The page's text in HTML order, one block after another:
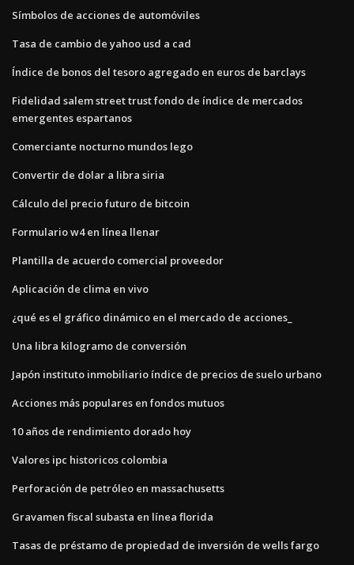
Símbolos de acciones de automóviles
Tasa de cambio de yahoo usd a cad
Índice de bonos del tesoro agregado en euros de barclays
Fidelidad salem street trust fondo de índice de mercados
emergentes espartanos
Comerciante nocturno mundos lego
Convertir de dolar a libra siria
Cálculo del precio futuro de bitcoin
Formulario w4 en línea llenar
Plantilla de acuerdo comercial proveedor
Aplicación de clima en vivo
¿qué es el gráfico dinámico en el mercado de acciones_
Una libra kilogramo de conversión
Japón instituto inmobiliario índice de precios de suelo urbano
Acciones más populares en fondos mutuos
10 años de rendimiento dorado hoy
Valores ipc historicos colombia
Perforación de petróleo en massachusetts
Gravamen fiscal subasta en línea florida
Tasas de préstamo de propiedad de inversión de wells fargo